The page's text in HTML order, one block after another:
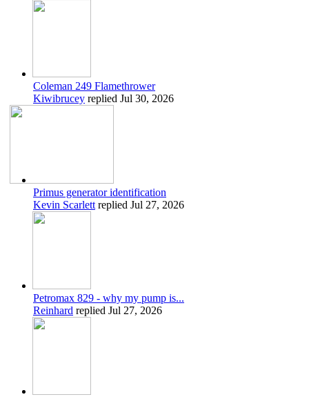
Coleman 249 Flamethrower
Kiwibrucey replied Jul 30, 2026
Primus generator identification
Kevin Scarlett replied Jul 27, 2026
Petromax 829 - why my pump is...
Reinhard replied Jul 27, 2026